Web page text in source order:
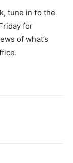
tune in to the
for
of what’s